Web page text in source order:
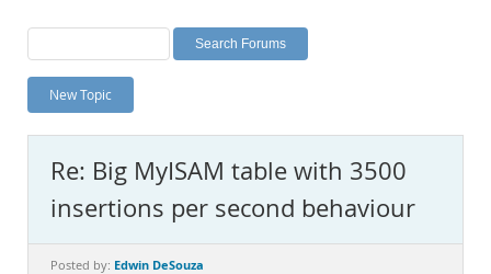
Labs
Planet MySQL
News and Events
MySQL.com
Downloads
Documentation
New Topic
Re: Big MyISAM table with 3500
insertions per second behaviour
Posted by: Edwin DeSouza